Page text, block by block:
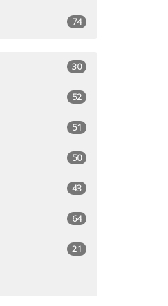
74
30
52
51
50
43
64
21